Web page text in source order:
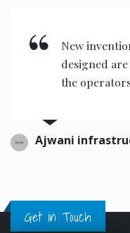
New
designed
the
Ajwani
Get in Touch